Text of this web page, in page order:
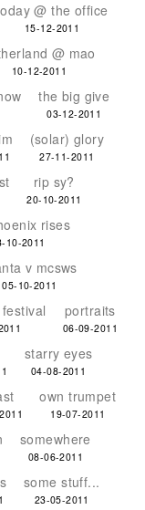
@ the office
15-12-2011
@ mao
10-12-2011
the big give
03-12-2011
(solar) glory
27-11-2011
rip sy?
20-10-2011
rises
10-2011
v mcsws
05-10-2011
portraits
06-09-2011
starry eyes
04-08-2011
own trumpet
19-07-2011
somewhere
08-06-2011
some stuff...
23-05-2011